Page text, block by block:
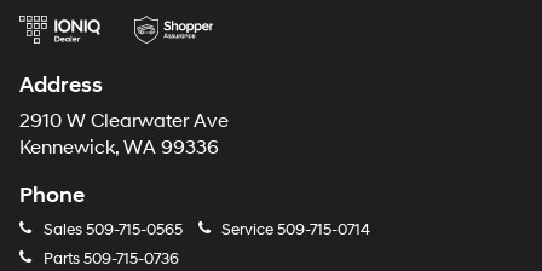
Address
2910 W Clearwater Ave
Kennewick, WA 99336
Phone
Sales509-715-0565 Service509-715-0714
Parts509-715-0736